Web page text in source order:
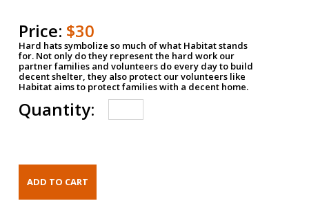
Price: $30
Hard hats symbolize so much of what Habitat stands
for. Not only do they represent the hard work our
partner families and volunteers do every day to build
decent shelter, they also protect our volunteers like
Habitat aims to protect families with a decent home.
Quantity: